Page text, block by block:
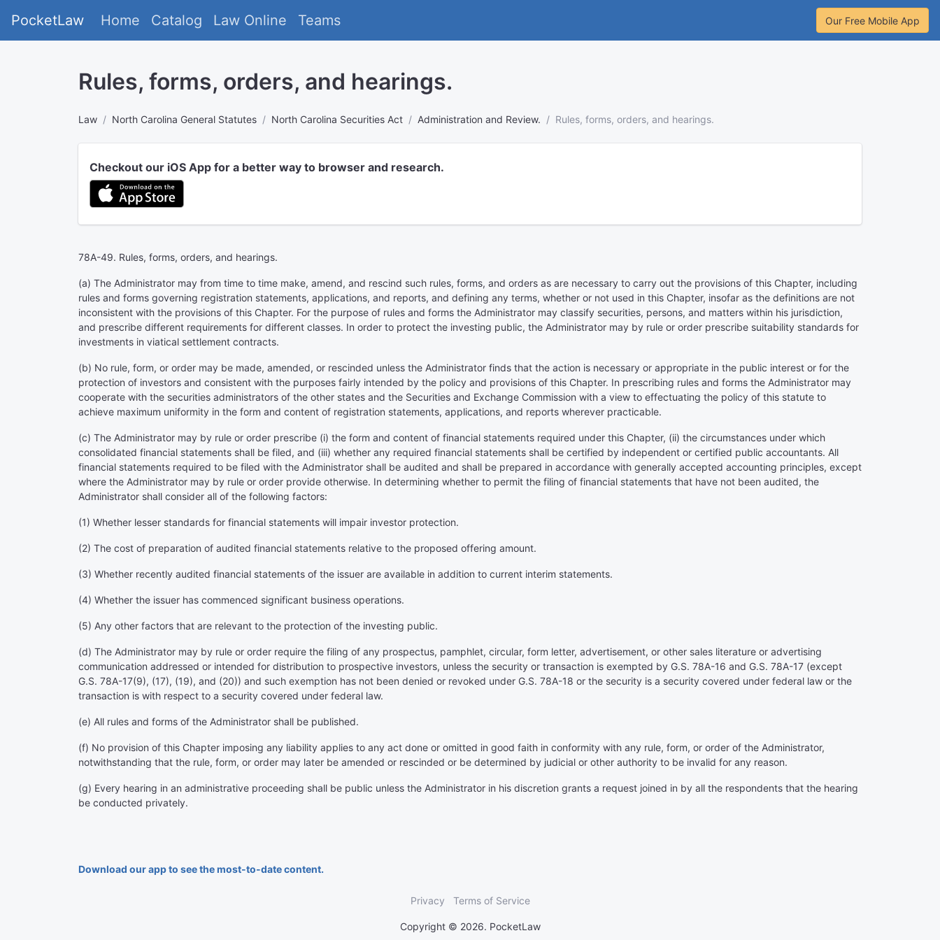
PocketLaw Home Catalog Law Online Teams Our Free Mobile App
Rules, forms, orders, and hearings.
Law North Carolina General Statutes North Carolina Securities Act Administration and Review. Rules, forms, orders, and hearings.
Checkout our iOS App for a better way to browser and research.
78A-49. Rules, forms, orders, and hearings.
(a) The Administrator may from time to time make, amend, and rescind such rules, forms, and orders as are necessary to carry out the provisions of this Chapter, including
rules and forms governing registration statements, applications, and reports, and defining any terms, whether or not used in this Chapter, insofar as the definitions are not
inconsistent with the provisions of this Chapter. For the purpose of rules and forms the Administrator may classify securities, persons, and matters within his jurisdiction,
and prescribe different requirements for different classes. In order to protect the investing public, the Administrator may by rule or order prescribe suitability standards for
investments in viatical settlement contracts.
(b) No rule, form, or order may be made, amended, or rescinded unless the Administrator finds that the action is necessary or appropriate in the public interest or for the
protection of investors and consistent with the purposes fairly intended by the policy and provisions of this Chapter. In prescribing rules and forms the Administrator may
cooperate with the securities administrators of the other states and the Securities and Exchange Commission with a view to effectuating the policy of this statute to
achieve maximum uniformity in the form and content of registration statements, applications, and reports wherever practicable.
(c) The Administrator may by rule or order prescribe (i) the form and content of financial statements required under this Chapter, (ii) the circumstances under which
consolidated financial statements shall be filed, and (iii) whether any required financial statements shall be certified by independent or certified public accountants. All
financial statements required to be filed with the Administrator shall be audited and shall be prepared in accordance with generally accepted accounting principles, except
where the Administrator may by rule or order provide otherwise. In determining whether to permit the filing of financial statements that have not been audited, the
Administrator shall consider all of the following factors:
(1) Whether lesser standards for financial statements will impair investor protection.
(2) The cost of preparation of audited financial statements relative to the proposed offering amount.
(3) Whether recently audited financial statements of the issuer are available in addition to current interim statements.
(4) Whether the issuer has commenced significant business operations.
(5) Any other factors that are relevant to the protection of the investing public.
(d) The Administrator may by rule or order require the filing of any prospectus, pamphlet, circular, form letter, advertisement, or other sales literature or advertising
communication addressed or intended for distribution to prospective investors, unless the security or transaction is exempted by G.S. 78A-16 and G.S. 78A-17 (except
G.S. 78A-17(9), (17), (19), and (20)) and such exemption has not been denied or revoked under G.S. 78A-18 or the security is a security covered under federal law or the
transaction is with respect to a security covered under federal law.
(e) All rules and forms of the Administrator shall be published.
(f) No provision of this Chapter imposing any liability applies to any act done or omitted in good faith in conformity with any rule, form, or order of the Administrator,
notwithstanding that the rule, form, or order may later be amended or rescinded or be determined by judicial or other authority to be invalid for any reason.
(g) Every hearing in an administrative proceeding shall be public unless the Administrator in his discretion grants a request joined in by all the respondents that the hearing
be conducted privately.
Download our app to see the most-to-date content.
Privacy Terms of Service
Copyright © 2026. PocketLaw